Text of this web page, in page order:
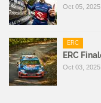
Oct 05, 2025
ERC
ERC
Oct 03, 2025